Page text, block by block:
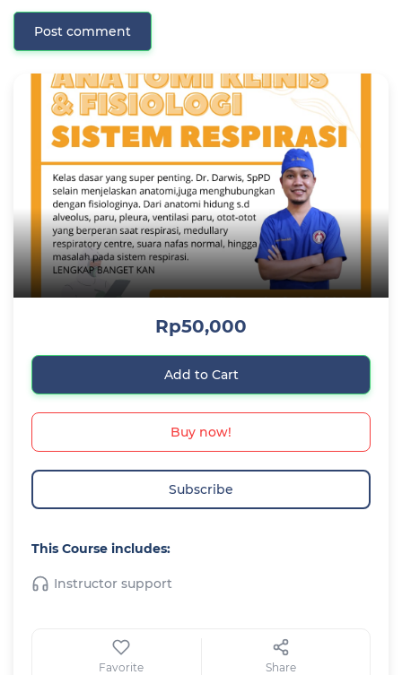
Post comment
Rp50,000
Add to Cart
Buy now!
Subscribe
This Course includes:
Instructor support
Favorite Share